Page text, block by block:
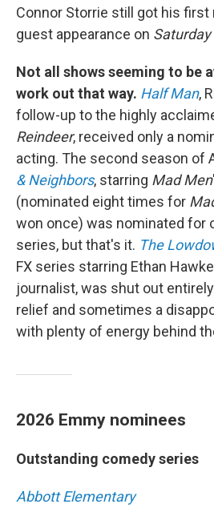
Connor Storrie still got his
guest appearance on
Not all shows seeming to be
work out that way. Half Man,
follow-up to the highly
Reindeer, received only a
acting. The second season of
& Neighbors, starring Mad Men
(nominated eight times for
won once) was nominated for
series, but that's it. The
FX series starring Ethan
journalist, was shut out
relief and sometimes a
with plenty of energy behind
2026 Emmy nominees
Outstanding comedy series
Abbott Elementary